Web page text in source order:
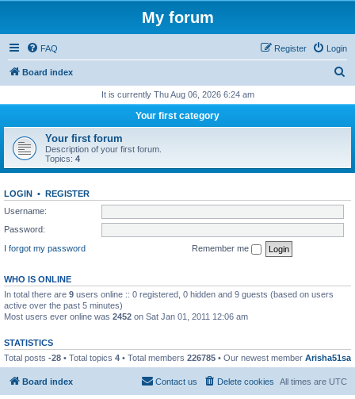
My forum
FAQ Login
Register
Board index
r
h
It is currently Thu Aug 06, 2026 6:24 am
Your first category
Your first forum
Description of your first forum.
Topics: 4
LOGIN • REGISTER
Username:
Password:
I forgot my password
Remember me
WHO IS ONLINE
In total there are 9 users online :: 0 registered, 0 hidden and 9 guests (based on users
active over the past 5 minutes)
Most users ever online was 2452 on Sat Jan 01, 2011 12:06 am
STATISTICS
Total posts -28 • Total topics 4 • Total members 226785 • Our newest member Arisha51sa
Board index All times are UTC
Delete cookies
Contact us